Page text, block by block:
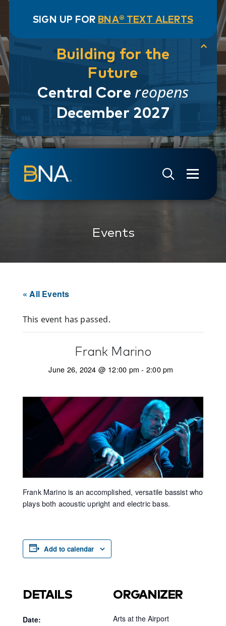
SIGN UP FOR BNA® TEXT ALERTS
Building for the
Future
Central Core reopens
December 2027
Skip to navigation
Skip to main content
Go to Search Page
Go to Site Map
Events
« All Events
This event has passed.
Frank Marino
June 26, 2024 @ 12:00 pm - 2:00 pm
Frank Marino is an accomplished, versatile bassist who
plays both acoustic upright and electric bass.
Add to calendar
DETAILS
Date:
ORGANIZER
Arts at the Airport